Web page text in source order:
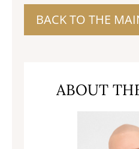
BACK TO THE
ABOUT